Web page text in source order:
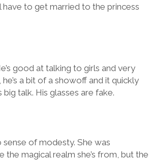
have to get married to the princess
good at talking to girls and very
a bit of a showoff and it quickly
talk. His glasses are fake.
of modesty. She was
magical realm she’s from, but the